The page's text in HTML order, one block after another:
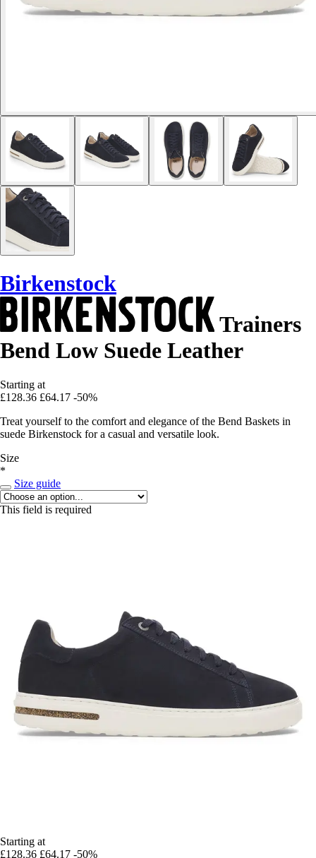
Birkenstock
Trainers
Bend Low Suede Leather
Starting at
£128.36 £64.17 -50%
Treat yourself to the comfort and elegance of the Bend Baskets in
suede Birkenstock for a casual and versatile look.
Size
*
Size guide
This field is required
Starting at
£128.36 £64.17 -50%